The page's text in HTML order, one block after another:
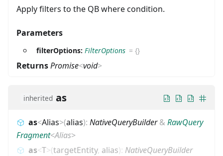
Apply filters to the QB where condition.
Parameters
filterOptions: FilterOptions ={}
ReturnsPromise<void>
inherited as
as<Alias>(alias): NativeQueryBuilder& RawQuery
Fragment<Alias>
as<T>(targetEntity, alias): NativeQueryBuilder